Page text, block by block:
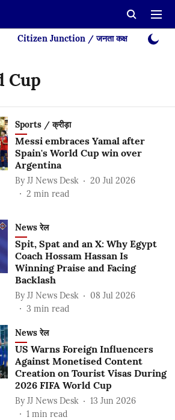
Citizen Junction / जनता कक्ष Videos
Cup
Sports / क्रीड़ा
Messi embraces Yamal after
Spain's World Cup win over
Argentina
By JJ News Desk
20 Jul 2026
2 min read
News रेल
Spit, Spat and an X: Why Egypt
Coach Hossam Hassan Is
Winning Praise and Facing
Backlash
By JJ News Desk
08 Jul 2026
3 min read
News रेल
US Warns Foreign Influencers
Against Monetised Content
Creation on Tourist Visas During
2026 FIFA World Cup
By JJ News Desk
13 Jun 2026
1 min read